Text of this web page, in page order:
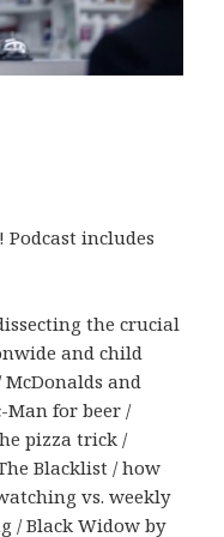
Podcast includes
the crucial
and child
and
Man for beer /
pizza trick /
Blacklist / how
vs. weekly
/ Black Widow by